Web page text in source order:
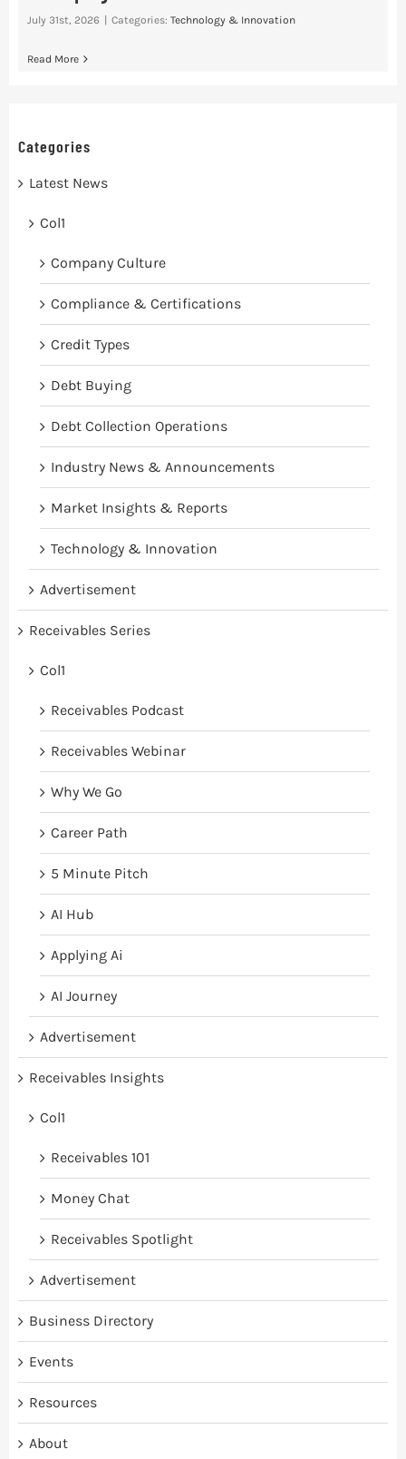
July 31st, 2026 Categories: Technology & Innovation
Read More
Categories
Latest News
Col1
Company Culture
Compliance & Certifications
Credit Types
Debt Buying
Debt Collection Operations
Industry News & Announcements
Market Insights & Reports
Technology & Innovation
Advertisement
Receivables Series
Col1
Receivables Podcast
Receivables Webinar
Why We Go
Career Path
5 Minute Pitch
AI Hub
Applying Ai
AI Journey
Advertisement
Receivables Insights
Col1
Receivables 101
Money Chat
Receivables Spotlight
Advertisement
Business Directory
Events
Resources
About